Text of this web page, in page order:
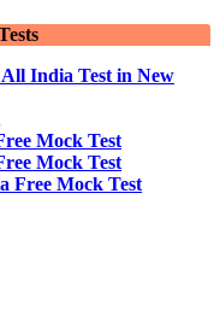
India Test in New
Mock Test
Mock Test
Free Mock Test